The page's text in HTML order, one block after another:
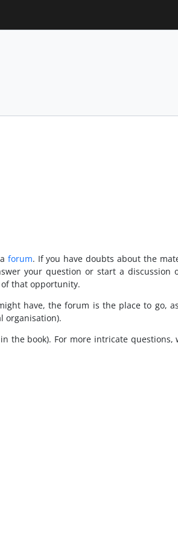
forum. If you have doubts about the
your question or start a
that opportunity.
have, the forum is the place to go,
organisation).
the book). For more intricate